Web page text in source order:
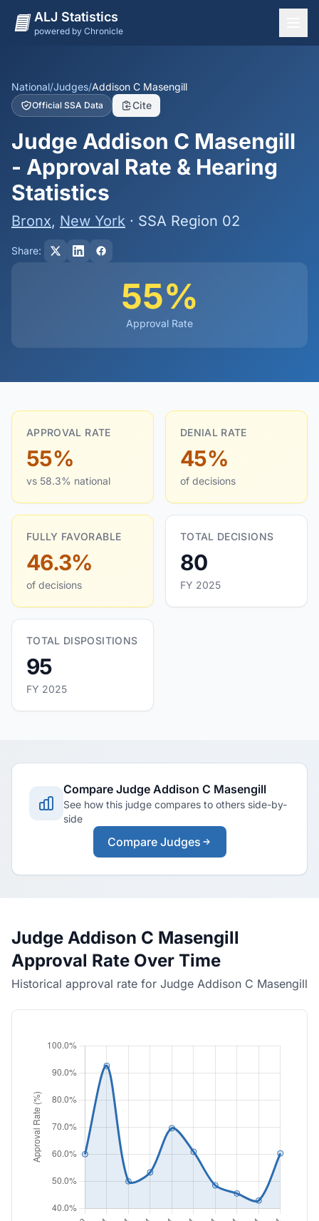
ALJ Statistics
powered by Chronicle
States
Offices
Judges
Dashboard
Methodology
National/Judges/Addison C Masengill
Official SSA Data Cite
Judge Addison C Masengill
- Approval Rate & Hearing
Statistics
Bronx, New York · SSA Region 02
Share:
55%
Approval Rate
APPROVAL RATE
55%
vs 58.3% national
DENIAL RATE
45%
of decisions
FULLY FAVORABLE
46.3%
of decisions
TOTAL DECISIONS
80
FY 2025
TOTAL DISPOSITIONS
95
FY 2025
Compare Judge Addison C Masengill
See how this judge compares to others side-by-
side
Compare Judges
Judge Addison C Masengill
Approval Rate Over Time
Historical approval rate for Judge Addison C Masengill